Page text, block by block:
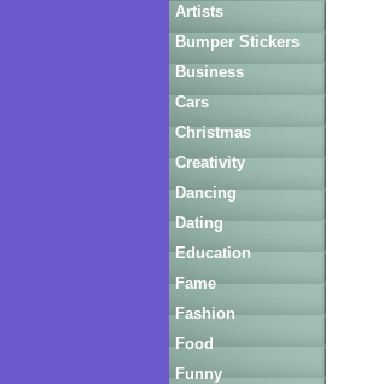
Artists
Bumper Stickers
Business
Cars
Christmas
Creativity
Dancing
Dating
Education
Fame
Fashion
Food
Funny